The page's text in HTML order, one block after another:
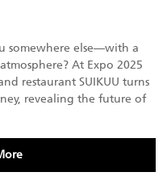
somewhere else—with a
At Expo 2025
restaurant SUIKUU turns
revealing the future of